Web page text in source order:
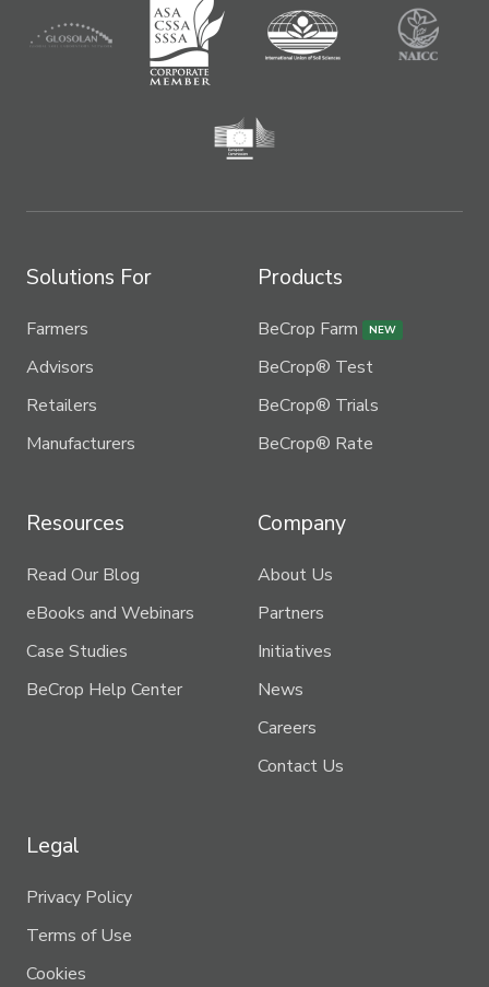
Solutions For
Farmers
Advisors
Retailers
Manufacturers
Products
BeCrop Farm NEW
BeCrop® Test
BeCrop® Trials
BeCrop® Rate
Resources
Read Our Blog
eBooks and Webinars
Case Studies
BeCrop Help Center
Company
About Us
Partners
Initiatives
News
Careers
Contact Us
Legal
Privacy Policy
Terms of Use
Cookies